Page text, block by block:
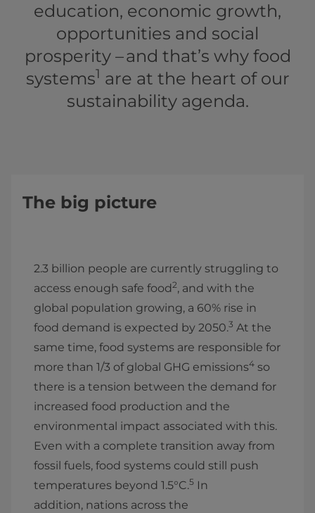
education, economic growth,
opportunities and social
prosperity – and that’s why food
systems1 are at the heart of our
sustainability agenda.
The big picture
2.3 billion people are currently struggling to
access enough safe food2, and with the
global population growing, a 60% rise in
food demand is expected by 2050.3 At the
same time, food systems are responsible for
more than 1/3 of global GHG emissions4 so
there is a tension between the demand for
increased food production and the
environmental impact associated with this.
Even with a complete transition away from
fossil fuels, food systems could still push
temperatures beyond 1.5°C.5 In
addition, nations across the